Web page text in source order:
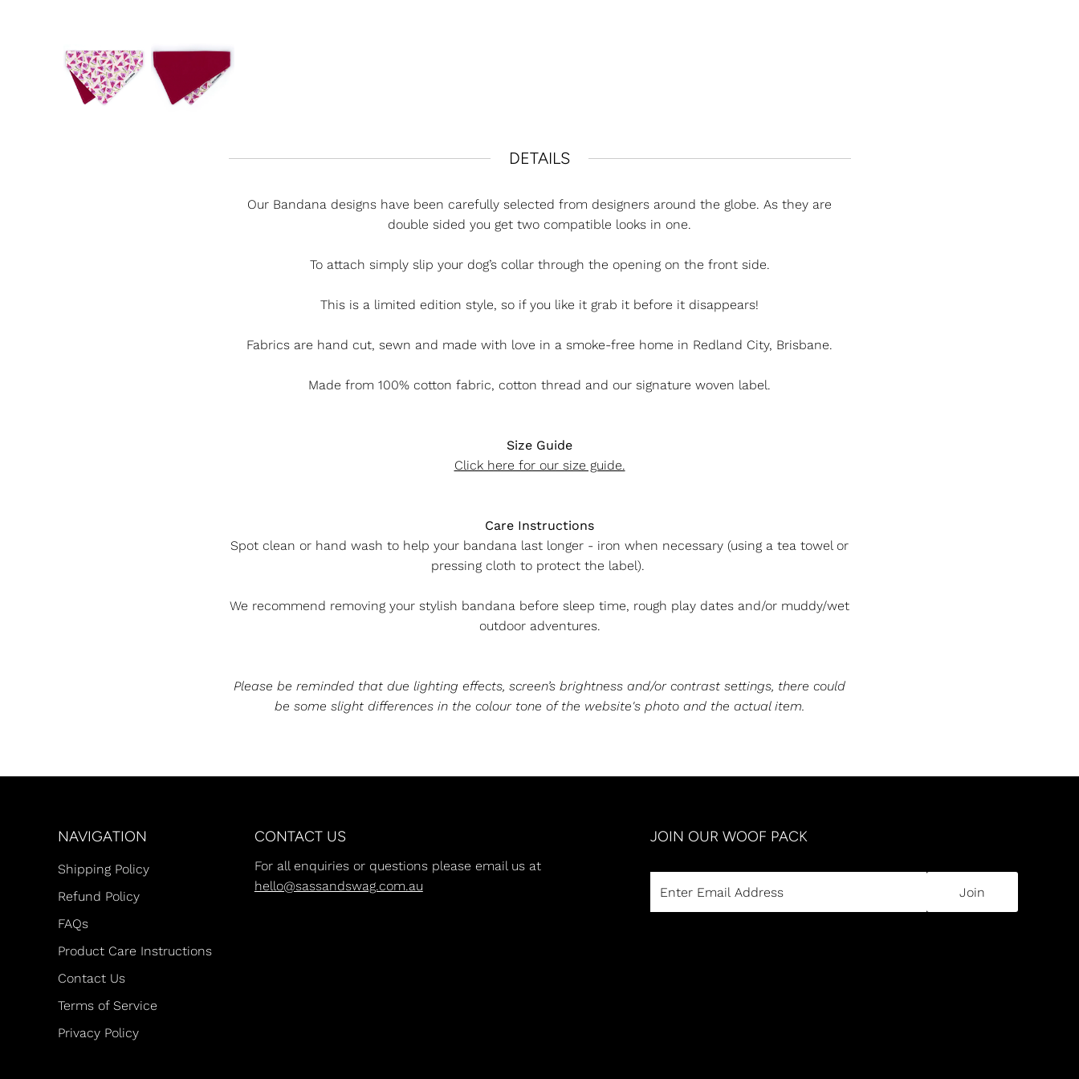
DETAILS
Our Bandana designs have been carefully selected from designers around the globe. As they are
double sided you get two compatible looks in one.
To attach simply slip your dog’s collar through the opening on the front side.
This is a limited edition style, so if you like it grab it before it disappears!
Fabrics are hand cut, sewn and made with love in a smoke-free home in Redland City, Brisbane.
Made from 100% cotton fabric, cotton thread and our signature woven label.
Size Guide
Click here for our size guide.
Care Instructions
Spot clean or hand wash to help your bandana last longer - iron when necessary (using a tea towel or
pressing cloth to protect the label).
We recommend removing your stylish bandana before sleep time, rough play dates and/or muddy/wet
outdoor adventures.
Please be reminded that due lighting effects, screen’s brightness and/or contrast settings, there could
be some slight differences in the colour tone of the website's photo and the actual item.
NAVIGATION
Shipping Policy
Refund Policy
FAQs
Product Care Instructions
Contact Us
Terms of Service
Privacy Policy
CONTACT US
For all enquiries or questions please email us at
hello@sassandswag.com.au
JOIN OUR WOOF PACK